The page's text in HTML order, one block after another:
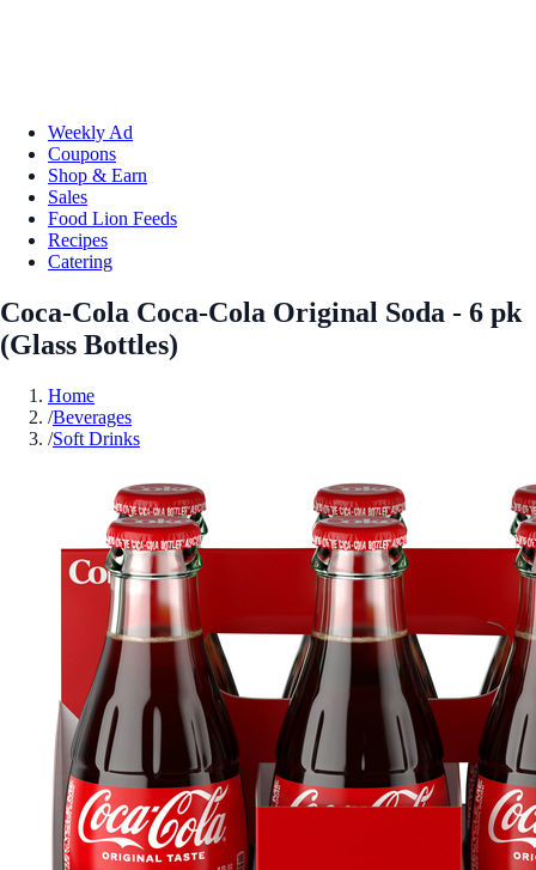
Weekly Ad
Coupons
Shop & Earn
Sales
Food Lion Feeds
Recipes
Catering
Coca-Cola Coca-Cola Original Soda - 6 pk
(Glass Bottles)
Home
/Beverages
/Soft Drinks